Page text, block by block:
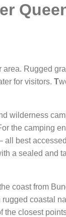
Rugged
for visitors. T
wilderness
the camping
best
a sealed and
coast from
coastal
closest